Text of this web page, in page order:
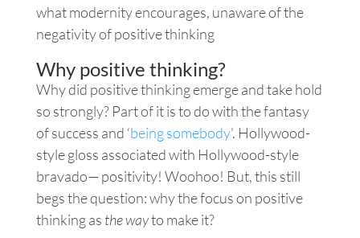
what modernity encourages, unaware of the
negativity of positive thinking
Why positive thinking?
Why did positive thinking emerge and take hold
so strongly? Part of it is to do with the fantasy
of success and ‘being somebody’. Hollywood-
style gloss associated with Hollywood-style
bravado— positivity! Woohoo! But,this still
begs the question: why the focus on positive
thinking as the wayto make it?